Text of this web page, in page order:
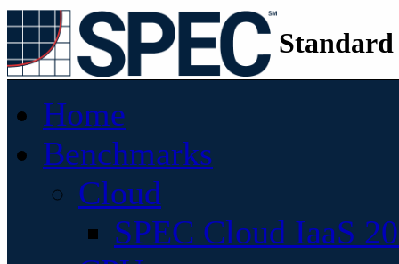
Home
Benchmarks
Cloud
SPEC Cloud IaaS